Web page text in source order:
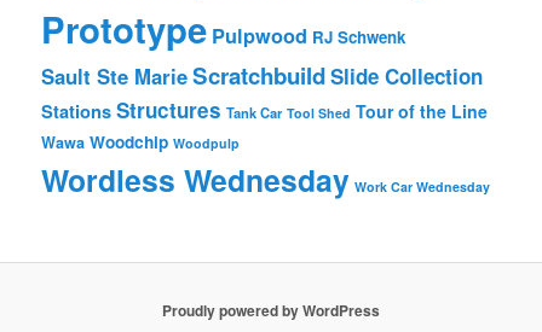
Prototype Pulpwood RJ Schwenk
Sault Ste MarieScratchbuildSlide Collection
Stations Structures Tank Car Tool Shed Tour of the Line
Wawa Woodchip Woodpulp
Wordless Wednesday Work Car Wednesday
Proudly powered by WordPress